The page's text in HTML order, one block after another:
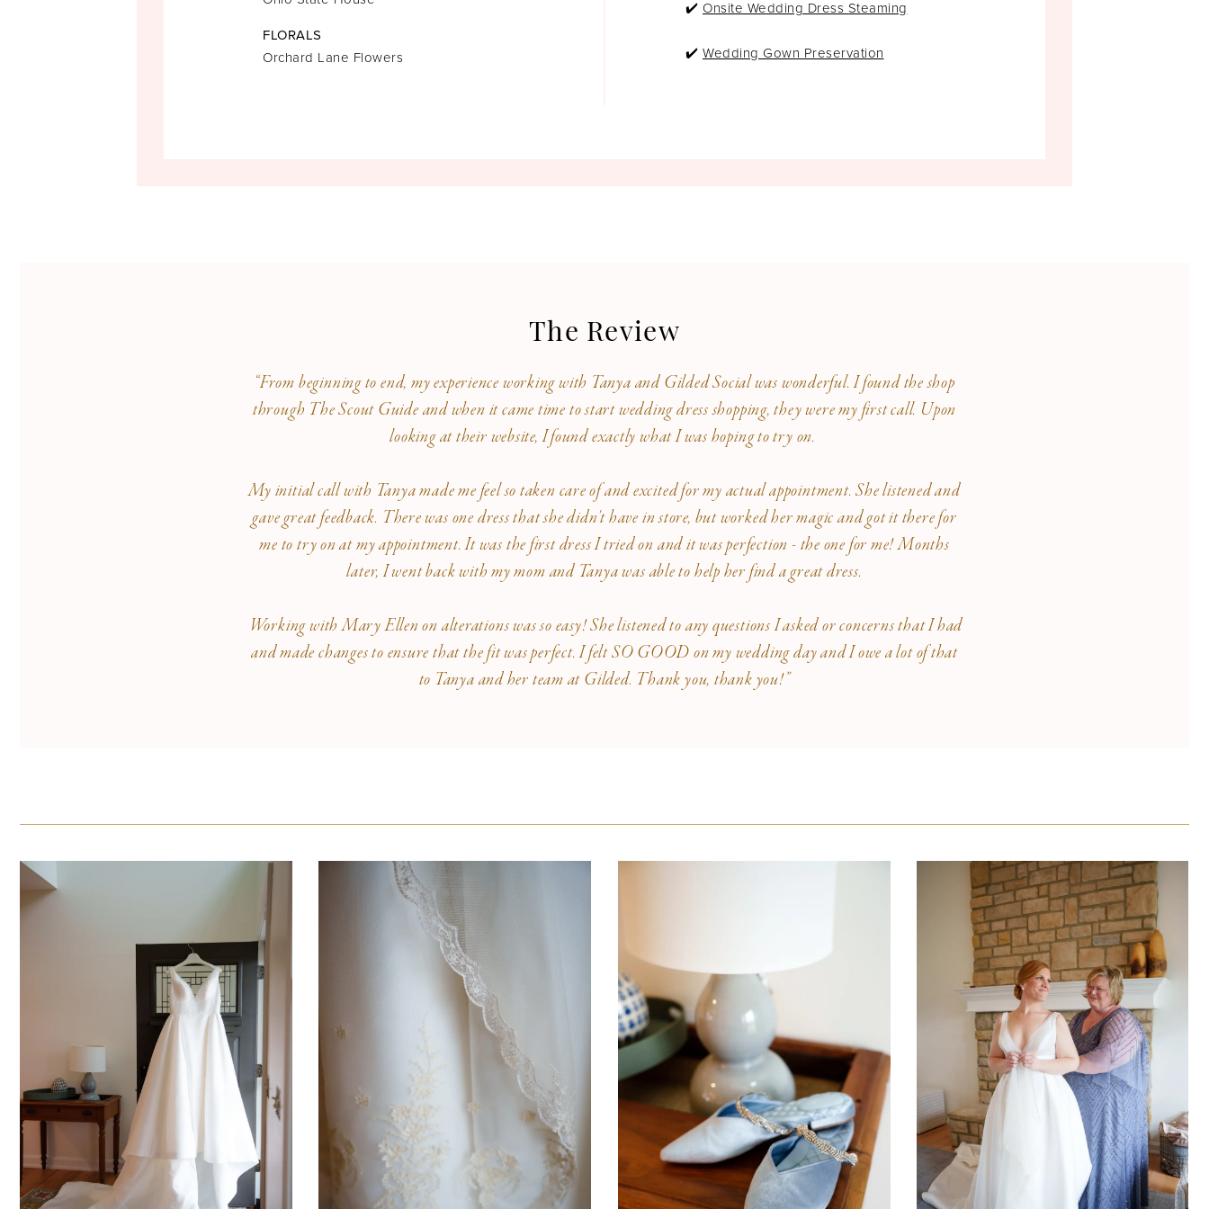
experience different than the rest, and for that, she will forever
FLORALS
Orchard Lane Flowers
✔️ Onsite Wedding Dress Steaming
✔️ Wedding Gown Preservation
The Review
“From beginning to end, my experience working with Tanya and Gilded Social was wonderful. I found the shop
through The Scout Guide and when it came time to start wedding dress shopping, they were my first call. Upon
looking at their website, I found exactly what I was hoping to try on.
My initial call with Tanya made me feel so taken care of and excited for my actual appointment. She listened and
gave great feedback. There was one dress that she didn't have in store, but worked her magic and got it there for
me to try on at my appointment. It was the first dress I tried on and it was perfection - the one for me! Months
later, I went back with my mom and Tanya was able to help her find a great dress.
Working with Mary Ellen on alterations was so easy! She listened to any questions I asked or concerns that I had
and made changes to ensure that the fit was perfect. I felt SO GOOD on my wedding day and I owe a lot of that
to Tanya and her team at Gilded. Thank you, thank you!”